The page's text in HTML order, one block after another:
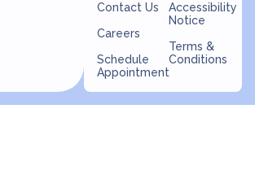
Contact Us
Careers
Schedule
Appointment
Accessibility
Notice
Terms &
Conditions